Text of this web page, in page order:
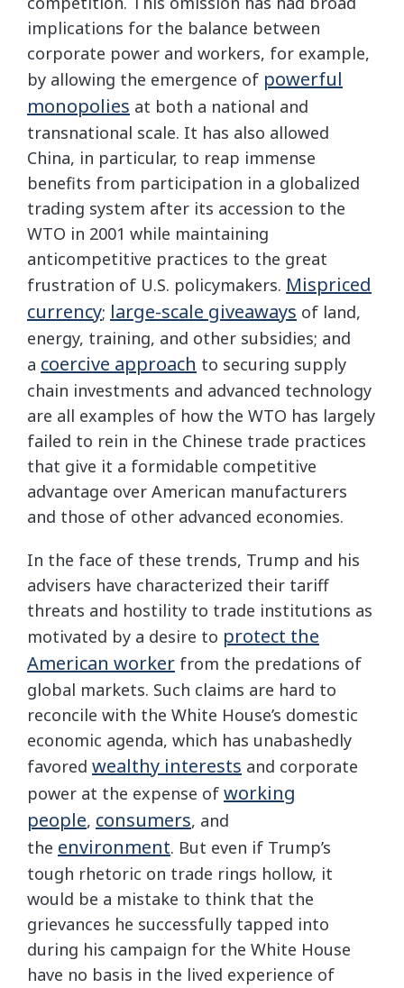
implications for the balance between
corporate power and workers, for example,
by allowing the emergence of powerful
monopolies at both a national and
transnational scale. It has also allowed
China, in particular, to reap immense
benefits from participation in a globalized
trading system after its accession to the
WTO in 2001 while maintaining
anticompetitive practices to the great
frustration of U.S. policymakers. Mispriced
currency; large-scale giveaways of land,
energy, training, and other subsidies; and
a coercive approach to securing supply
chain investments and advanced technology
are all examples of how the WTO has largely
failed to rein in the Chinese trade practices
that give it a formidable competitive
advantage over American manufacturers
and those of other advanced economies.
In the face of these trends, Trump and his
advisers have characterized their tariff
threats and hostility to trade institutions as
motivated by a desire to protect the
American worker from the predations of
global markets. Such claims are hard to
reconcile with the White House’s domestic
economic agenda, which has unabashedly
favored wealthy interests and corporate
power at the expense of working
people, consumers, and
the environment. But even if Trump’s
tough rhetoric on trade rings hollow, it
would be a mistake to think that the
grievances he successfully tapped into
during his campaign for the White House
have no basis in the lived experience of